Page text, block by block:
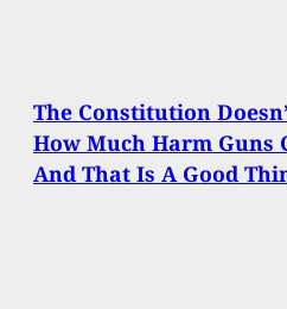
The Constitution
How Much Harm Guns
And That Is A Good